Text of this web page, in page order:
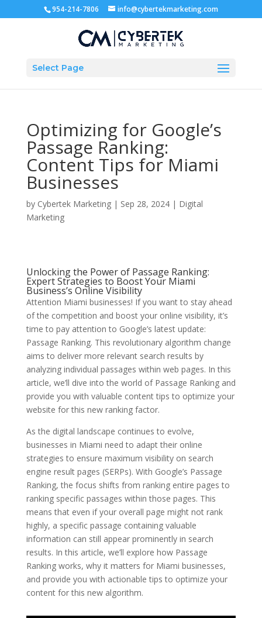
954-214-7806 info@cybertekmarketing.com
Select Page
Optimizing for Google’s
Passage Ranking:
Content Tips for Miami
Businesses
by Cybertek Marketing| Sep 28, 2024| Digital
Marketing
Unlocking the Power of Passage Ranking:
Expert Strategies to Boost Your Miami
Business’s Online Visibility
Attention Miami businesses! If you want to stay ahead
of the competition and boost your online visibility, it’s
time to pay attention to Google’s latest update:
Passage Ranking. This revolutionary algorithm change
aims to deliver more relevant search results by
analyzing individual passages within web pages. In this
article, we’ll dive into the world of Passage Ranking and
provide you with valuable content tips to optimize your
website for this new ranking factor.
As the digital landscape continues to evolve,
businesses in Miami need to adapt their online
strategies to ensure maximum visibility on search
engine result pages (SERPs). With Google’s Passage
Ranking, the focus shifts from ranking entire pages to
ranking specific passages within those pages. This
means that even if your overall page might not rank
highly, a specific passage containing valuable
information can still appear prominently in search
results. In this article, we’ll explore how Passage
Ranking works, why it matters for Miami businesses,
and provide you with actionable tips to optimize your
content for this new algorithm.